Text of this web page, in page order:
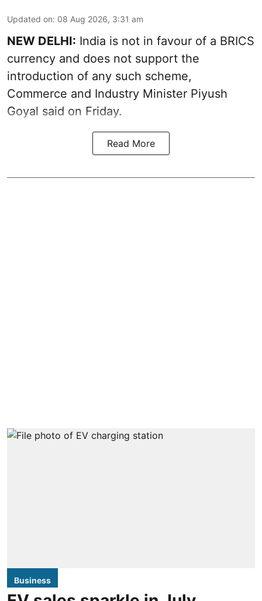
Updated on: 08 Aug 2026, 3:31 am
NEW DELHI: India is not in favour of a BRICS
currency and does not support the
introduction of any such scheme,
Commerce and Industry Minister Piyush
Goyal said on Friday.
Read More
Business